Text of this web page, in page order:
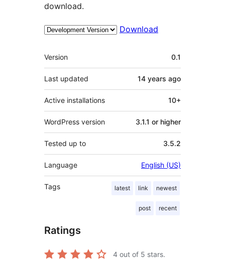
download.
Download
Meta
Version 0.1
Last updated 14 years ago
Active installations 10+
WordPress version 3.1.1 or higher
Tested up to 3.5.2
Language English (US)
Tags latest link newest
post recent
Ratings
4 out of 5 stars.